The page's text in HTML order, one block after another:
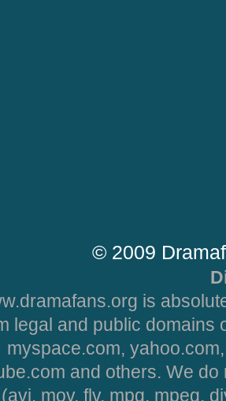
© 2009
is
legal and public domains
myspace.com,
and others. We
mov, flv, mpg, mpeg,